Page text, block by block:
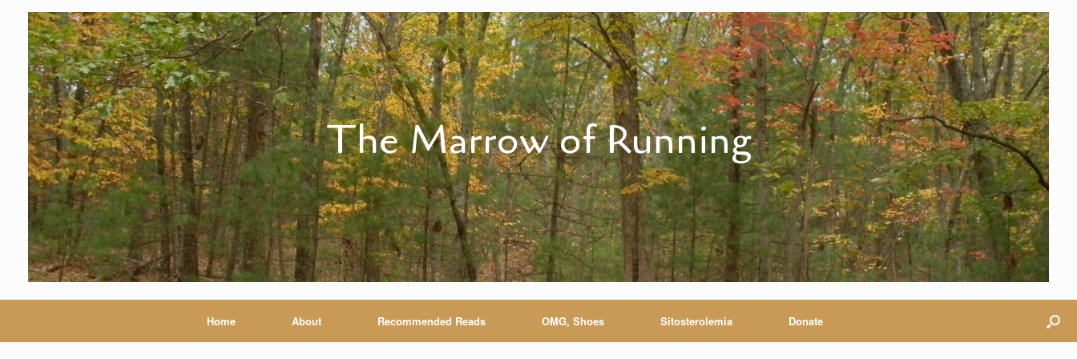
The Marrow of Running
Home About Recommended Reads OMG, Shoes Sitosterolemia Donate